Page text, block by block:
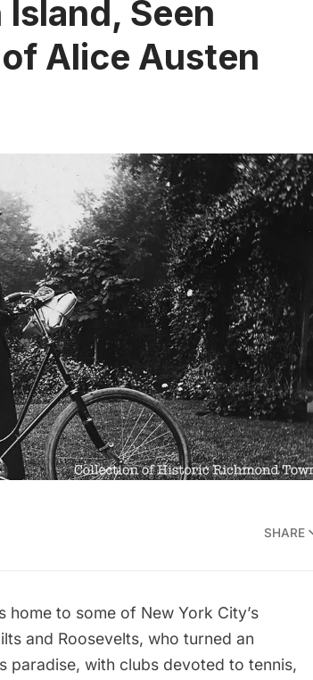
Seen
Alice Austen
SHARE
home to some of New York City’s
and Roosevelts, who turned an
paradise, with clubs devoted to tennis,